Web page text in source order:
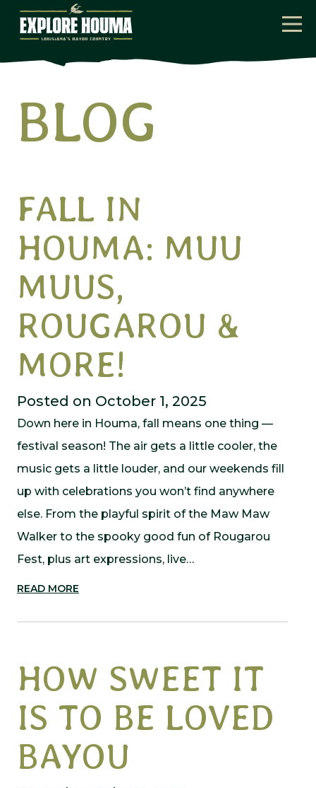
Skip to main content
BLOG
FALL IN
HOUMA: MUU
MUUS,
ROUGAROU &
MORE!
Posted on October 1, 2025
Down here in Houma, fall means one thing —
festival season! The air gets a little cooler, the
music gets a little louder, and our weekends fill
up with celebrations you won’t find anywhere
else. From the playful spirit of the Maw Maw
Walker to the spooky good fun of Rougarou
Fest, plus art expressions, live…
READ MORE
HOW SWEET IT
IS TO BE LOVED
BAYOU